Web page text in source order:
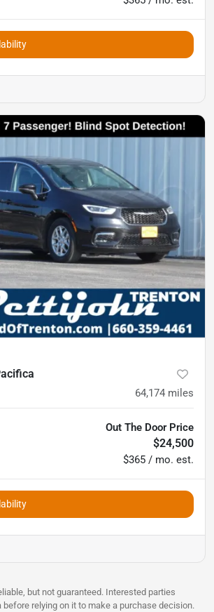
64,174 miles
Out The Door Price
$24,500
$365 / mo. est.
but not guaranteed. Interested parties
relying on it to make a purchase decision.